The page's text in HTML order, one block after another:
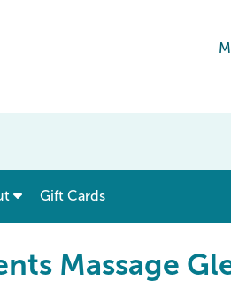
show submenu for “ Menu & Rates ”
Gift Cards
Massage